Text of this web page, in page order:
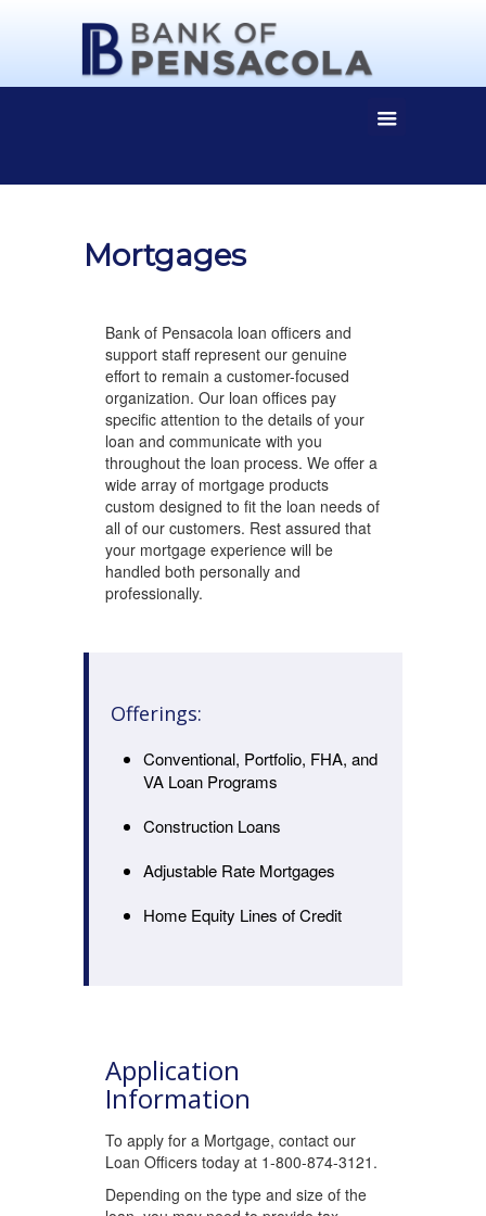
Mortgages
Bank of Pensacola loan officers and
support staff represent our genuine
effort to remain a customer-focused
organization. Our loan offices pay
specific attention to the details of your
loan and communicate with you
throughout the loan process. We offer a
wide array of mortgage products
custom designed to fit the loan needs of
all of our customers. Rest assured that
your mortgage experience will be
handled both personally and
professionally.
Offerings:
Conventional, Portfolio, FHA, and
VA Loan Programs
Construction Loans
Adjustable Rate Mortgages
Home Equity Lines of Credit
Application
Information
To apply for a Mortgage, contact our
Loan Officers today at 1-800-874-3121.
Depending on the type and size of the